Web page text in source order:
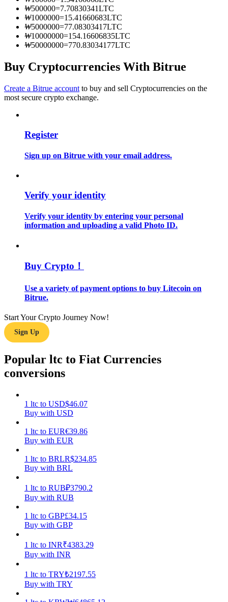
Information
Big data analysis including trade info, etc.
Trading strategies
Earn
Power Piggy
Earn competitive rewards daily
₩500000=7.70830341LTC
₩1000000=15.41660683LTC
₩5000000=77.08303417LTC
₩10000000=154.16606835LTC
₩50000000=770.83034177LTC
Buy Cryptocurrencies With Bitrue
Create a Bitrue account to buy and sell Cryptocurrencies on the
most secure crypto exchange.
Register
Sign up on Bitrue with your email address.
Verify your identity
Verify your identity by entering your personal
information and uploading a valid Photo ID.
Buy Crypto！
Use a variety of payment options to buy Litecoin on
Bitrue.
Start Your Crypto Journey Now!
Sign Up
Popular ltc to Fiat Currencies
conversions
1 ltc to USD$46.07
Buy with USD
1 ltc to EUR€39.86
Buy with EUR
1 ltc to BRLR$234.85
Buy with BRL
1 ltc to RUB₽3790.2
Buy with RUB
1 ltc to GBP£34.15
Buy with GBP
1 ltc to INR₹4383.29
Buy with INR
1 ltc to TRY₺2197.55
Buy with TRY